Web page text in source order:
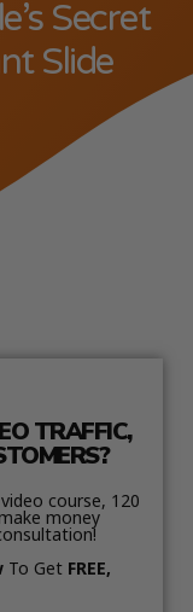
Secret
Slide
TRAFFIC,
course, 120
money
To Get FREE,